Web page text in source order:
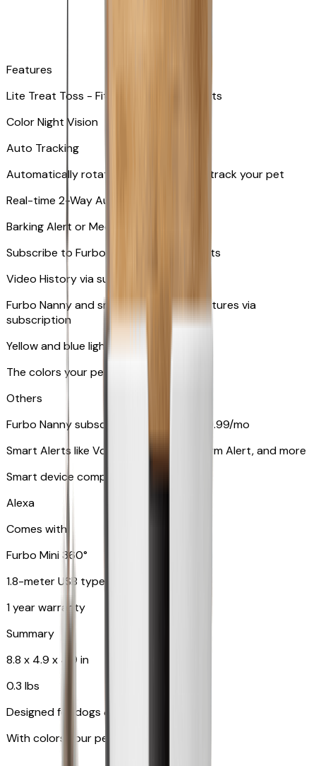
Features
Lite Treat Toss - Fits up to 10 small treats
Color Night Vision
Auto Tracking
Automatically rotates and zooms in to track your pet
​​Real-time 2-Way Audio
Barking Alert or Meowing Alert
Subscribe to Furbo Nanny for more alerts
Video History via subscription
Furbo Nanny and smart AI-powered features via
subscription
Yellow and blue light indicator
The colors your pets can see
Others
Furbo Nanny subscription starting at $9.99/mo
Smart Alerts like Vomit Alert, Smoke Alarm Alert, and more
Smart device compatibility
Alexa
Comes with
Furbo Mini 360°
1.8-meter USB type C to C cable
1 year warranty
Summary
8.8 x 4.9 x 4.9 in
0.3 lbs
Designed for dogs & cats
With colors your pet can see